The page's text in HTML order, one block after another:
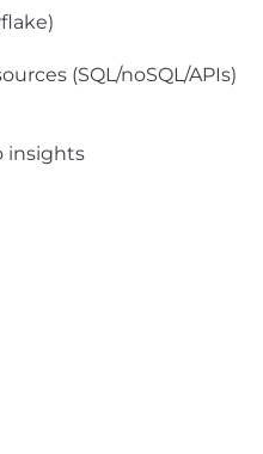
(SQL/noSQL/APIs)
insights